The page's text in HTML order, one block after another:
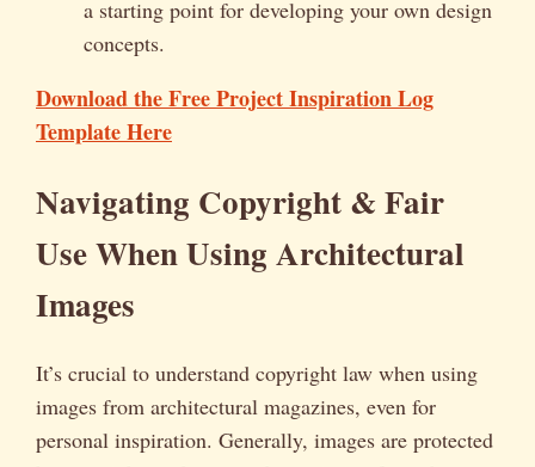
a starting point for developing your own design
concepts.
Download the Free Project Inspiration Log
Template Here
Navigating Copyright & Fair
Use When Using Architectural
Images
It’s crucial to understand copyright law when using
images from architectural magazines, even for
personal inspiration. Generally, images are protected